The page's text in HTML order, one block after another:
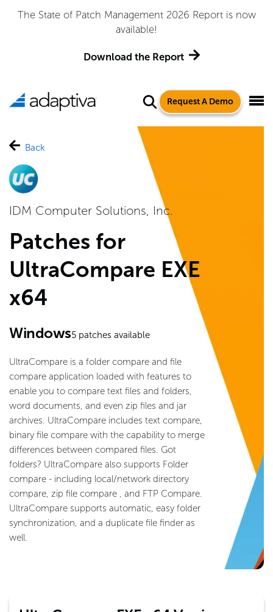
The State of Patch Management 2026 Report is now
available!
Download the Report
Request A Demo
Back
IDM Computer Solutions, Inc.
Patches for
UltraCompare EXE
x64
Windows5patches available
UltraCompare is a folder compare and file
compare application loaded with features to
enable you to compare text files and folders,
word documents, and even zip files and jar
archives. UltraCompare includes text compare,
binary file compare with the capability to merge
differences between compared files. Got
folders? UltraCompare also supports Folder
compare - including local/network directory
compare, zip file compare , and FTP Compare.
UltraCompare supports automatic, easy folder
synchronization, and a duplicate file finder as
well.